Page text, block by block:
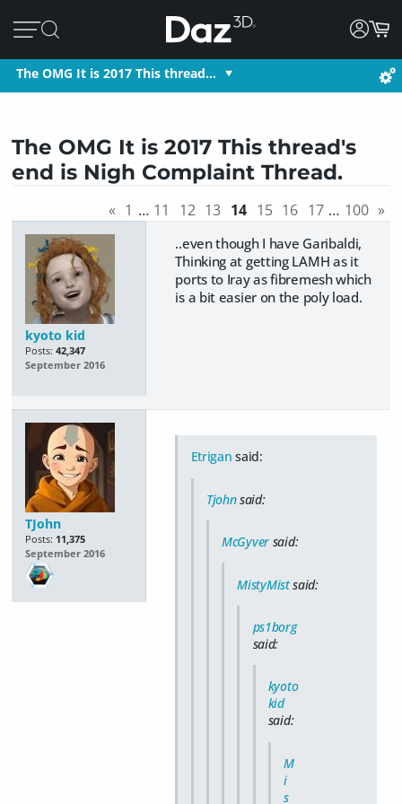
The OMG It is 2017 This thread…
The OMG It is 2017 This thread's
end is Nigh Complaint Thread.
« 1 … 11 12 13 14 15 16 17 … 100 »
kyoto kid
Posts: 42,347
September 2016
..even though I have Garibaldi,
Thinking at getting LAMH as it
ports to Iray as fibremesh which
is a bit easier on the poly load.
TJohn
Posts: 11,375
September 2016
Etrigan said:
Tjohnsaid:
McGyver said:
MistyMistsaid:
ps1borg
said:
kyoto
kid
said:
M
i
s